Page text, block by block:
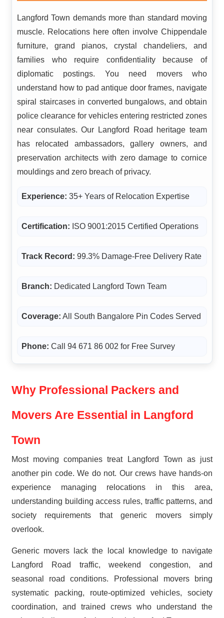
Langford Town demands more than standard moving
muscle. Relocations here often involve Chippendale
furniture, grand pianos, crystal chandeliers, and
families who require confidentiality because of
diplomatic postings. You need movers who
understand how to pad antique door frames, navigate
spiral staircases in converted bungalows, and obtain
police clearance for vehicles entering restricted zones
near consulates. Our Langford Road heritage team
has relocated ambassadors, gallery owners, and
preservation architects with zero damage to cornice
mouldings and zero breach of privacy.
Experience: 35+ Years of Relocation Expertise
Certification: ISO 9001:2015 Certified Operations
Track Record: 99.3% Damage-Free Delivery Rate
Branch: Dedicated Langford Town Team
Coverage: All South Bangalore Pin Codes Served
Phone: Call 94 671 86 002 for Free Survey
Why Professional Packers and
Movers Are Essential in Langford
Town
Most moving companies treat Langford Town as just
another pin code. We do not. Our crews have hands-on
experience managing relocations in this area,
understanding building access rules, traffic patterns, and
society requirements that generic movers simply
overlook.
Generic movers lack the local knowledge to navigate
Langford Road traffic, weekend congestion, and
seasonal road conditions. Professional movers bring
systematic packing, route-optimized vehicles, society
coordination, and trained crews who understand the